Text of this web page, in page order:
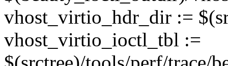
vhost_virtio_hdr_dir :=
vhost_virtio_ioctl_tbl :=